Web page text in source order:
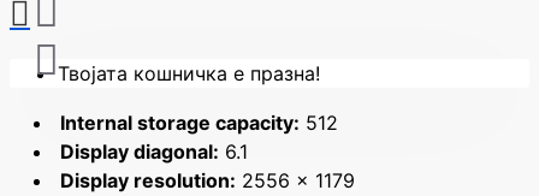
Твојата кошничка е празна!
Internal storage capacity: 512
Display diagonal: 6.1
Display resolution: 2556 x 1179